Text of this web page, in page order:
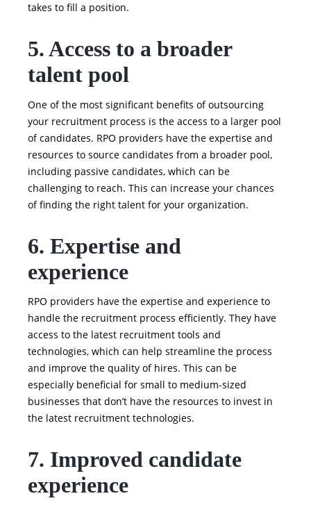
takes to fill a position.
5. Access to a broader
talent pool
One of the most significant benefits of outsourcing
your recruitment process is the access to a larger pool
of candidates. RPO providers have the expertise and
resources to source candidates from a broader pool,
including passive candidates, which can be
challenging to reach. This can increase your chances
of finding the right talent for your organization.
6. Expertise and
experience
RPO providers have the expertise and experience to
handle the recruitment process efficiently. They have
access to the latest recruitment tools and
technologies, which can help streamline the process
and improve the quality of hires. This can be
especially beneficial for small to medium-sized
businesses that don’t have the resources to invest in
the latest recruitment technologies.
7. Improved candidate
experience